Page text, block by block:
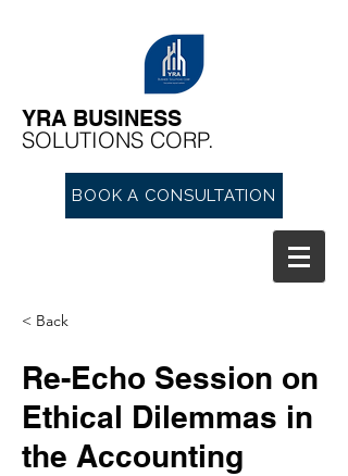
YRA ​BUSINESS
​SOLUTIONS CORP.
BOOK A CONSULTATION
< Back
Re-Echo Session on
Ethical Dilemmas in
the Accounting